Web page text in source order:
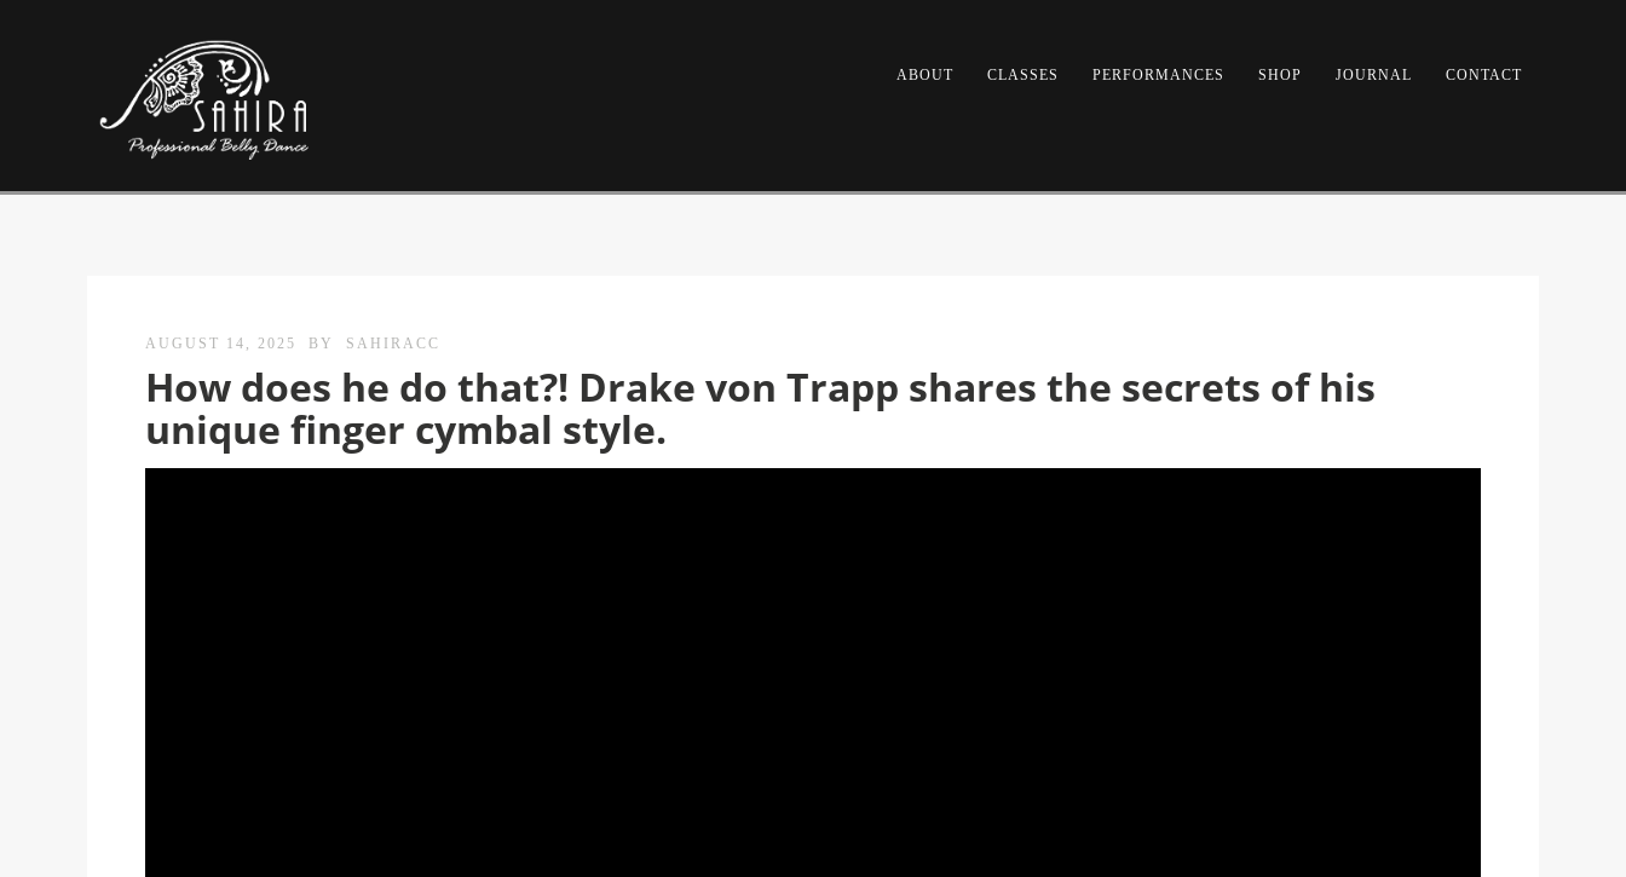
ABOUT CLASSES PERFORMANCES SHOP JOURNAL CONTACT
AUGUST 14, 2025 BY SAHIRACC
How does he do that?! Drake von Trapp shares the secrets of his
unique finger cymbal style.